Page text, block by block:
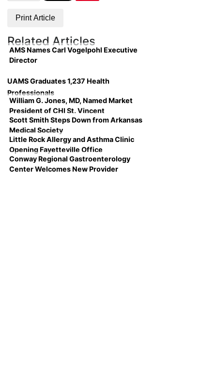
Print Article
Related Articles
AMS Names Carl Vogelpohl Executive
Director
UAMS Graduates 1,237 Health
Professionals
William G. Jones, MD, Named Market
President of CHI St. Vincent
Scott Smith Steps Down from Arkansas
Medical Society
Little Rock Allergy and Asthma Clinic
Opening Fayetteville Office
Conway Regional Gastroenterology
Center Welcomes New Provider